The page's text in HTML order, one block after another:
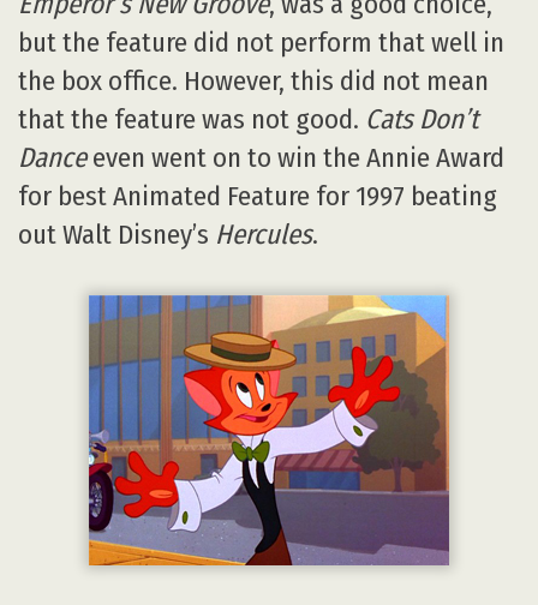
but the feature did not perform that well in
the box office. However, this did not mean
that the feature was not good. Cats Don’t
Danceeven went on to win the Annie Award
for best Animated Feature for 1997 beating
out Walt Disney’s Hercules.